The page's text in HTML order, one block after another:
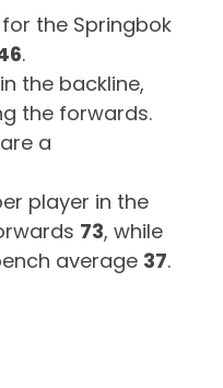
the Springbok
.
the backline,
the forwards.
a
player in the
73, while
average 37.